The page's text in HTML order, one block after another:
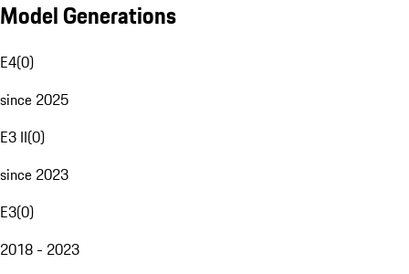
Model Generations
E4(0)
since 2025
E3 II(0)
since 2023
E3(0)
2018 - 2023